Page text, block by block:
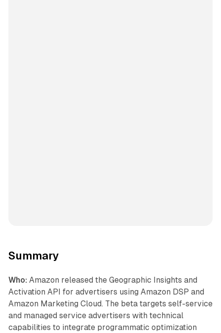
Summary
Who: Amazon released the Geographic Insights and
Activation API for advertisers using Amazon DSP and
Amazon Marketing Cloud. The beta targets self-service
and managed service advertisers with technical
capabilities to integrate programmatic optimization